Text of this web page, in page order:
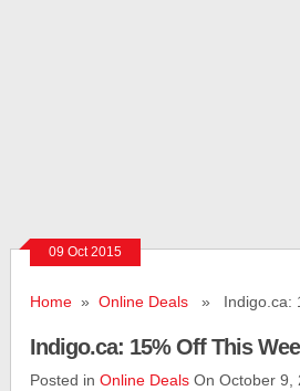
09 Oct 2015
Home »Online Deals » Indigo.ca:
Indigo.ca: 15% Off This
Posted inOnline Deals On October 9,